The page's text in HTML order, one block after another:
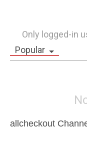
Only logged-in
Popular
allcheckout